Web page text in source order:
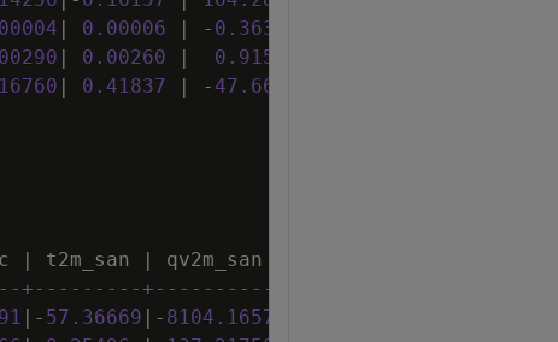
00004 | 0 . 00006 | - 0 . 36303
00290 | 0 . 00260 | 0 . 91509
16760 | 0 . 41837 | - 47 . 66437
| t2m_san | qv2m_san
+-----------+----------+---------
| - 57 . 36669 | - 8104 . 16577